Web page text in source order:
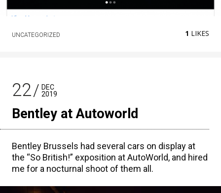
UNCATEGORIZED 1 LIKES
22
DEC
2019
Bentley at Autoworld
Bentley Brussels had several cars on display at
the “So British!” exposition at AutoWorld, and hired
me for a nocturnal shoot of them all.